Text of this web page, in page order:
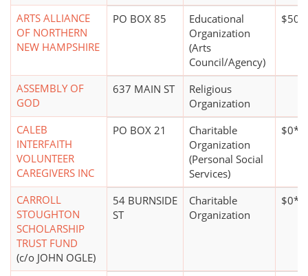
ARTS ALLIANCE
OF NORTHERN
NEW HAMPSHIRE
PO BOX 85
Educational
Organization
(Arts
Council/Agency)
ASSEMBLY OF
GOD
637 MAIN ST
Religious
Organization
CALEB
INTERFAITH
VOLUNTEER
CAREGIVERS INC
PO BOX 21
Charitable
Organization
(Personal Social
Services)
$0*
CARROLL
STOUGHTON
SCHOLARSHIP
TRUST FUND
(c/o JOHN OGLE)
54 BURNSIDE
ST
Charitable
Organization
$0*